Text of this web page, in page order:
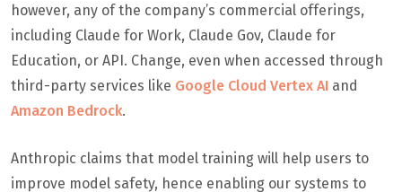
however, any of the company’s commercial offerings,
including Claude for Work, Claude Gov, Claude for
Education, or API. Change, even when accessed through
third-party services like Google Cloud Vertex AI and
Amazon Bedrock.
Anthropic claims that model training will help users to
improve model safety, hence enabling our systems to